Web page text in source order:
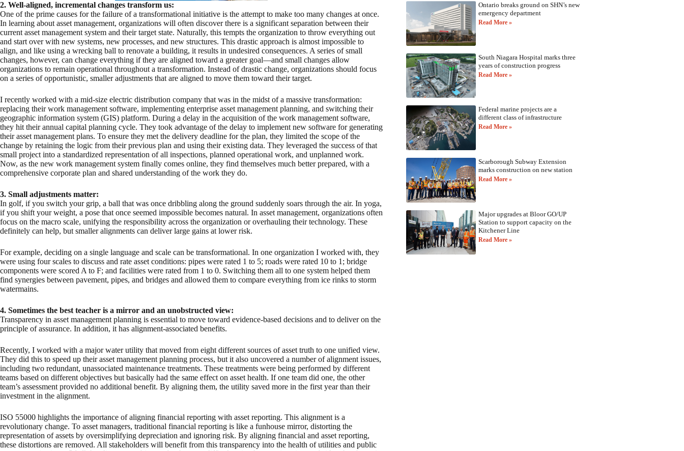
2. Well-aligned, incremental changes transform us:
One of the prime causes for the failure of a transformational initiative is the attempt to make too many changes at once.
In learning about asset management, organizations will often discover there is a significant separation between their
current asset management system and their target state. Naturally, this tempts the organization to throw everything out
and start over with new systems, new processes, and new structures. This drastic approach is almost impossible to
align, and like using a wrecking ball to renovate a building, it results in undesired consequences. A series of small
changes, however, can change everything if they are aligned toward a greater goal—and small changes allow
organizations to remain operational throughout a transformation. Instead of drastic change, organizations should focus
on a series of opportunistic, smaller adjustments that are aligned to move them toward their target.
I recently worked with a mid-size electric distribution company that was in the midst of a massive transformation:
replacing their work management software, implementing enterprise asset management planning, and switching their
geographic information system (GIS) platform. During a delay in the acquisition of the work management software,
they hit their annual capital planning cycle. They took advantage of the delay to implement new software for generating
their asset management plans. To ensure they met the delivery deadline for the plan, they limited the scope of the
change by retaining the logic from their previous plan and using their existing data. They leveraged the success of that
small project into a standardized representation of all inspections, planned operational work, and unplanned work.
Now, as the new work management system finally comes online, they find themselves much better prepared, with a
comprehensive corporate plan and shared understanding of the work they do.
3. Small adjustments matter:
In golf, if you switch your grip, a ball that was once dribbling along the ground suddenly soars through the air. In yoga,
if you shift your weight, a pose that once seemed impossible becomes natural. In asset management, organizations often
focus on the macro scale, unifying the responsibility across the organization or overhauling their technology. These
definitely can help, but smaller alignments can deliver large gains at lower risk.
For example, deciding on a single language and scale can be transformational. In one organization I worked with, they
were using four scales to discuss and rate asset conditions: pipes were rated 1 to 5; roads were rated 10 to 1; bridge
components were scored A to F; and facilities were rated from 1 to 0. Switching them all to one system helped them
find synergies between pavement, pipes, and bridges and allowed them to compare everything from ice rinks to storm
watermains.
4. Sometimes the best teacher is a mirror and an unobstructed view:
Transparency in asset management planning is essential to move toward evidence-based decisions and to deliver on the
principle of assurance. In addition, it has alignment-associated benefits.
Recently, I worked with a major water utility that moved from eight different sources of asset truth to one unified view.
They did this to speed up their asset management planning process, but it also uncovered a number of alignment issues,
including two redundant, unassociated maintenance treatments. These treatments were being performed by different
teams based on different objectives but basically had the same effect on asset health. If one team did one, the other
team’s assessment provided no additional benefit. By aligning them, the utility saved more in the first year than their
investment in the alignment.
ISO 55000 highlights the importance of aligning financial reporting with asset reporting. This alignment is a
revolutionary change. To asset managers, traditional financial reporting is like a funhouse mirror, distorting the
representation of assets by oversimplifying depreciation and ignoring risk. By aligning financial and asset reporting,
these distortions are removed. All stakeholders will benefit from this transparency into the health of utilities and public
Ontario breaks ground on SHN’s new
emergency department
Read More »
South Niagara Hospital marks three
years of construction progress
Read More »
Federal marine projects are a
different class of infrastructure
Read More »
Scarborough Subway Extension
marks construction on new station
Read More »
Major upgrades at Bloor GO/UP
Station to support capacity on the
Kitchener Line
Read More »